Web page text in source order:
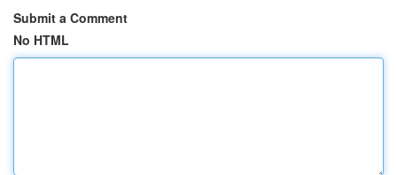
Submit a Comment
No HTML